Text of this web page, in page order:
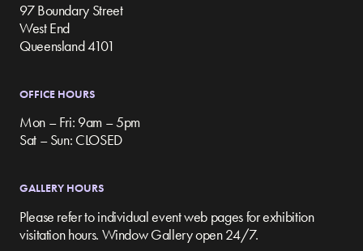
97 Boundary Street
West End
Queensland 4101
OFFICE HOURS
Mon – Fri: 9am – 5pm
Sat – Sun: CLOSED
GALLERY HOURS
Please refer to individual event web pages for exhibition
visitation hours. Window Gallery open 24/7.